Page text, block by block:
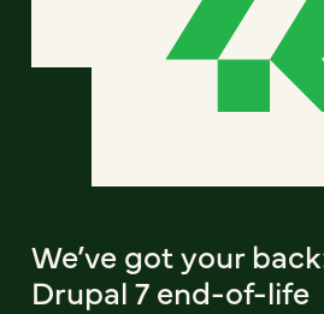
We’ve got your
Drupal 7 end-of-life